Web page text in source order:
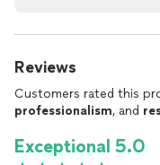
Reviews
Customers rated this
professionalism, and
Exceptional 5.0